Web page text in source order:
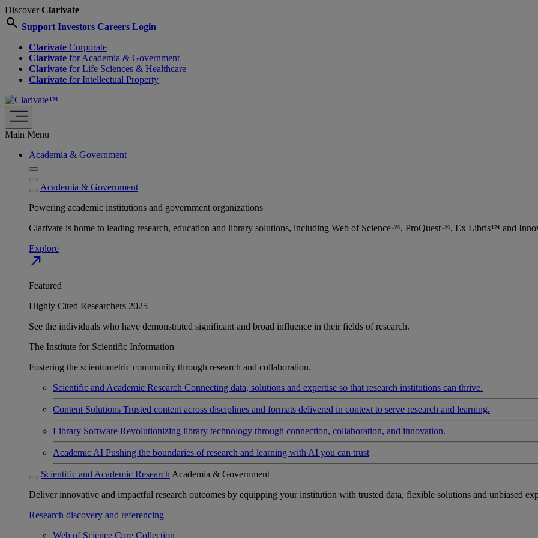
DiscoverClarivate
search Support Investors Careers Login
Clarivate Corporate
Clarivate for Academia & Government
Clarivate for Life Sciences & Healthcare
Clarivate for Intellectual Property
Main Menu
Academia & Government
Academia & Government
Powering academic institutions and government organizations
Clarivate is home to leading research, education and library solutions, including Web of Science™, ProQuest™, Ex Libris™ and
Explore
north_east
Featured
Highly Cited Researchers 2025
See the individuals who have demonstrated significant and broad influence in their fields of research.
The Institute for Scientific Information
Fostering the scientometric community through research and collaboration.
Scientific and Academic Research Connecting data, solutions and expertise so that research institutions can thrive.
Content Solutions Trusted content across disciplines and formats delivered in context to serve research and learning.
Library Software Revolutionizing library technology through connection, collaboration, and innovation.
Academic AI Pushing the boundaries of research and learning with AI you can trust
Scientific and Academic Research Academia & Government
Deliver innovative and impactful research outcomes by equipping your institution with trusted data, flexible solutions and unbiased
Research discovery and referencing
Web of Science Core Collection